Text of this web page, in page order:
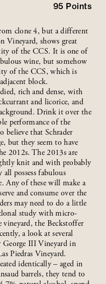
95 Points
clone 4, but a different
Vineyard, shows great
of the CCS. It is one of
wine, but somehow
of the CCS, which is
block.
rich and dense, with
and licorice, and
Drink it over the
performance of the
believe that Schrader
but they seem to have
2012s. The 2013s are
knit and with probably
possess fabulous
Any of these will make a
and consume over the
may need to do a little
study with micro-
the Beckstoffer
a look at several
George III Vineyard in
Piedras Vineyard.
identically – aged in
barrels, they tend to